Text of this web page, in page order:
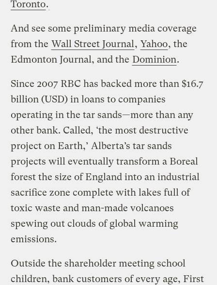
Toronto.
And see some preliminary media coverage
from the Wall Street Journal , Yahoo, the
Edmonton Journal, and the Dominion.
Since 2007 RBC has backed more than $16.7
billion (USD) in loans to companies
operating in the tar sands—more than any
other bank. Called, ‘the most destructive
project on Earth,’ Alberta’s tar sands
projects will eventually transform a Boreal
forest the size of England into an industrial
sacrifice zone complete with lakes full of
toxic waste and man-made volcanoes
spewing out clouds of global warming
emissions.
Outside the shareholder meeting school
children, bank customers of every age, First